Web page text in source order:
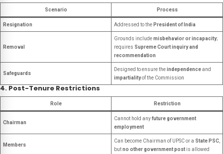
Scenario Process
Resignation Addressed to the President of India
Removal
Grounds includemisbehavior or incapacity;
requires Supreme Court inquiry and
recommendation
Safeguards
Designed to ensure theindependenceand
impartialityof the Commission
4. Post-Tenure Restrictions
Role Restriction
Chairman
Cannot hold anyfuture government
employment
Members
Can become Chairman of UPSC or a State PSC
butno other government post is allowed